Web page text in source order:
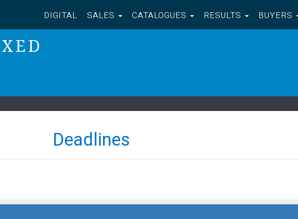
DIGITAL SALES CATALOGUES RESULTS BUYERS
Deadlines